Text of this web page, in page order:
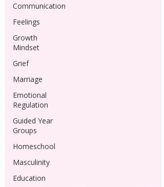
Communication
Feelings
Growth
Mindset
Grief
Marriage
Emotional
Regulation
Guided Year
Groups
Homeschool
Masculinity
Education